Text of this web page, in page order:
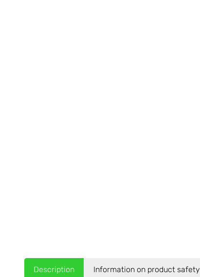
Description Information on product safety